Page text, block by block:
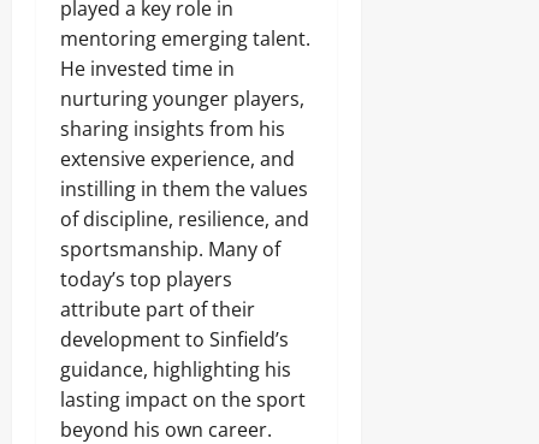
played a key role in
mentoring emerging talent.
He invested time in
nurturing younger players,
sharing insights from his
extensive experience, and
instilling in them the values
of discipline, resilience, and
sportsmanship. Many of
today’s top players
attribute part of their
development to Sinfield’s
guidance, highlighting his
lasting impact on the sport
beyond his own career.